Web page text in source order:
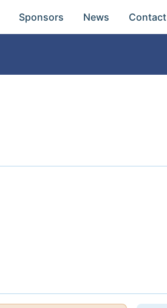
Sponsors News Contact